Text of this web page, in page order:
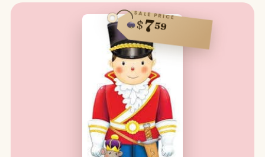
SALE PRICE
$759